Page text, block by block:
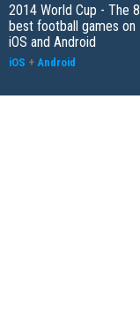
2014 World Cup - The 8
best football games on
iOS and Android
iOS + Android